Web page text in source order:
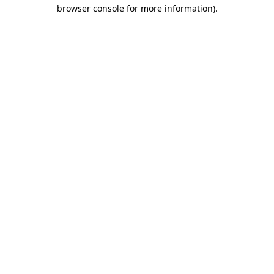
browser console for more information).